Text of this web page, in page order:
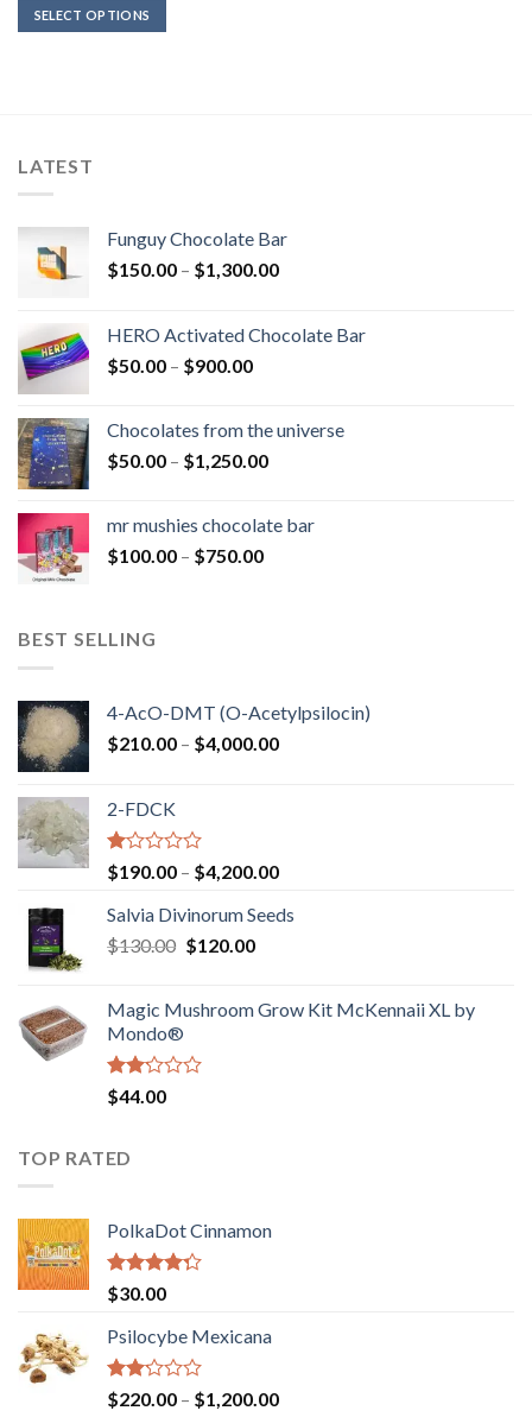
SELECT OPTIONS
LATEST
Funguy Chocolate Bar
$150.00 – $1,300.00Price
through
HERO Activated Chocolate Bar
$50.00 – $900.00Price
through
$900.00
Chocolates from the universe
$50.00 – $1,250.00Price
through
mr mushies chocolate bar
$100.00 – $750.00Price
BEST SELLING
4-AcO-DMT (O-Acetylpsilocin)
$210.00 – $4,000.00Price
2-FDCK
Rated
1.00
out
of
5
$190.00 – $4,200.00Price
$190.00
Salvia Divinorum Seeds
$130.00 Original
$130.00.
$120.00Current
$120.00.
Magic Mushroom Grow Kit McKennaii XL by
Mondo®
Rated
2.00
of 5
$44.00
TOP RATED
PolkaDot Cinnamon
Rated
4.00
of 5
$30.00
Psilocybe Mexicana
Rated
$220.00 – $1,200.00Price